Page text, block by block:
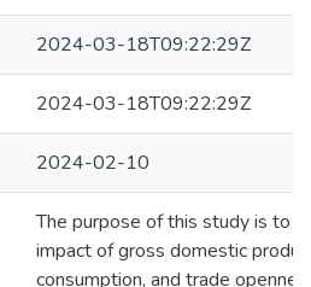
2024-03-18T09:22:29Z
2024-03-18T09:22:29Z
2024-02-10
The purpose of this study is to
impact of gross domestic
consumption, and trade